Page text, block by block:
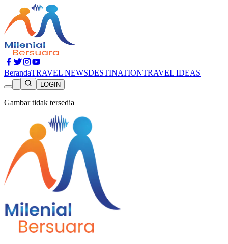
BerandaTRAVEL NEWSDESTINATIONTRAVEL IDEAS
LOGIN
Gambar tidak tersedia